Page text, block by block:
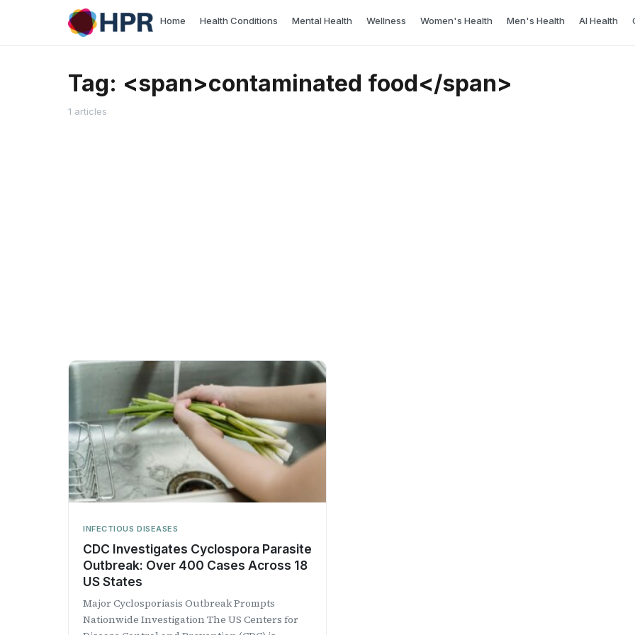
Home Health Conditions Mental Health Wellness Women's Health Men's Health AI Health
Tag: <span>contaminated food</span>
1 articles
INFECTIOUS DISEASES
CDC Investigates Cyclospora Parasite
Outbreak: Over 400 Cases Across 18
US States
Major Cyclosporiasis Outbreak Prompts
Nationwide Investigation The US Centers for